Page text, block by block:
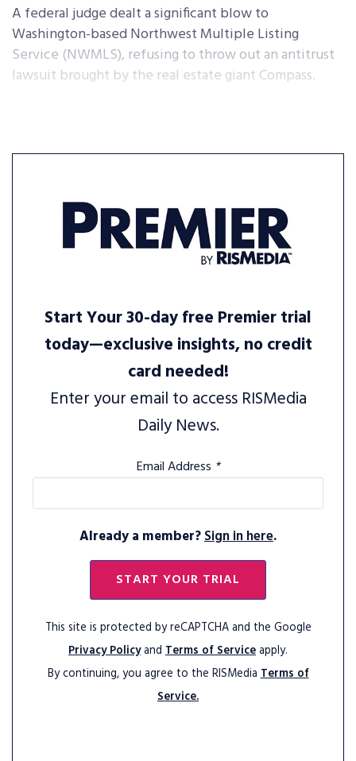
A federal judge dealt a significant blow to
Washington-based Northwest Multiple Listing
Service (NWMLS), refusing to throw out an antitrust
lawsuit brought by the real estate giant Compass.
Start Your 30-day free Premier trial
today—exclusive insights, no credit
card needed!
Enter your email to access RISMedia
Daily News.
Email Address *
Already a member?Sign in here.
START YOUR TRIAL
This site is protected by reCAPTCHA and the Google
Privacy Policyand Terms of Serviceapply.
By continuing, you agree to the RISMediaTerms of
Service.